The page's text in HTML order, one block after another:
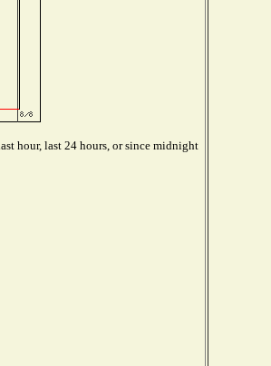
hour, last 24 hours, or since midnight